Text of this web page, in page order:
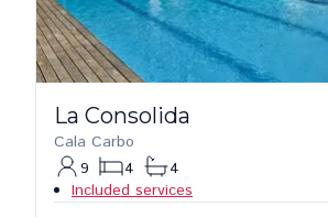
La Consolida
Cala Carbo
9
4
4
Included services